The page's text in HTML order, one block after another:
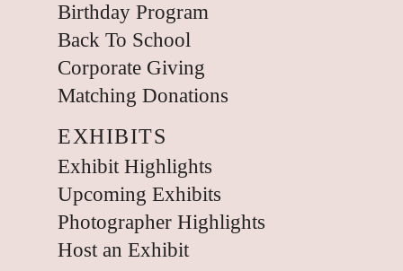
Birthday Program
Back To School
Corporate Giving
Matching Donations
EXHIBITS
Exhibit Highlights
Upcoming Exhibits
Photographer Highlights
Host an Exhibit